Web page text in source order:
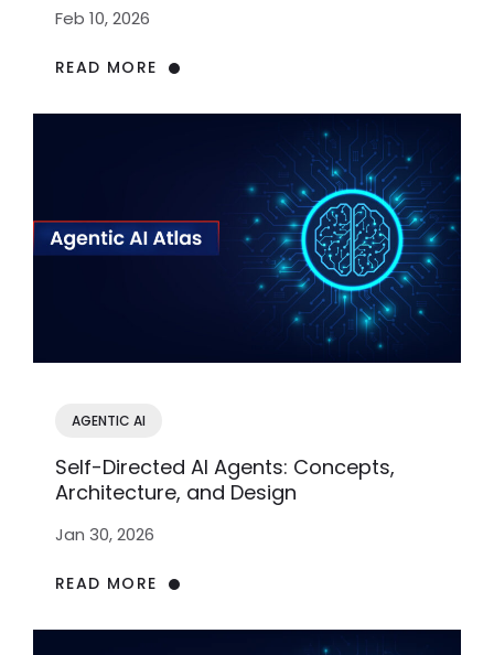
Feb 10, 2026
READ MORE
AGENTIC AI
Self-Directed AI Agents: Concepts,
Architecture, and Design
Jan 30, 2026
READ MORE